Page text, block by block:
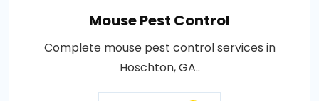
Mouse Pest Control
Complete mouse pest control services in
Hoschton, GA..